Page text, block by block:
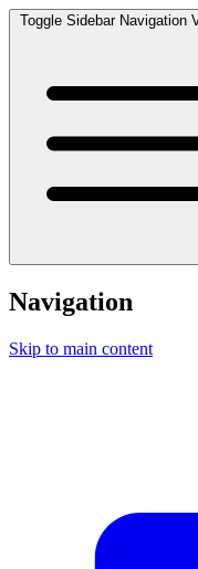
Toggle Sidebar Navigation
Navigation
Skip to main content